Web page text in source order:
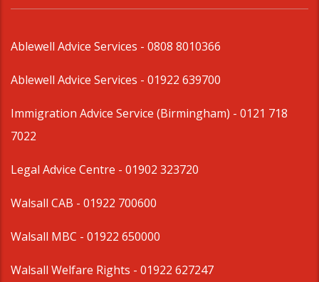
Ablewell Advice Services - 0808 8010366
Ablewell Advice Services - 01922 639700
Immigration Advice Service (Birmingham) - 0121 718
7022
Legal Advice Centre - 01902 323720
Walsall CAB - 01922 700600
Walsall MBC - 01922 650000
Walsall Welfare Rights - 01922 627247